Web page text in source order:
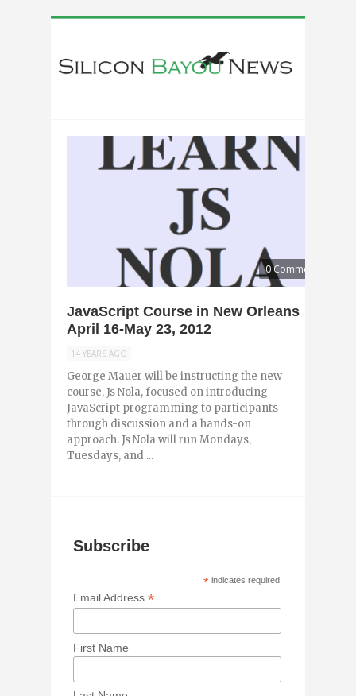
0 Comments
JavaScript Course in New Orleans
April 16-May 23, 2012
14 YEARS AGO
George Mauer will be instructing the new
course, Js Nola, focused on introducing
JavaScript programming to participants
through discussion and a hands-on
approach. Js Nola will run Mondays,
Tuesdays, and ...
Subscribe
* indicates required
Email Address*
First Name